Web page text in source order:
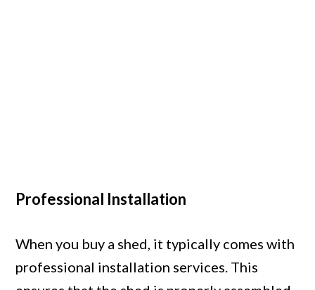
Professional Installation
When you buy a shed, it typically comes with
professional installation services. This